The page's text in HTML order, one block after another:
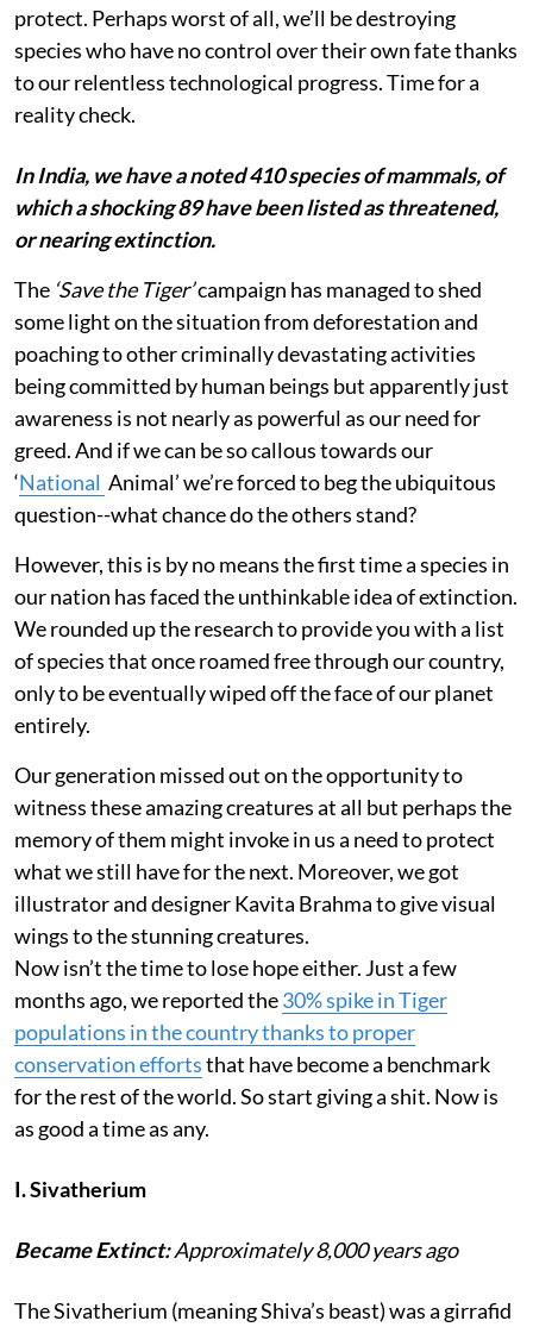
protect. Perhaps worst of all, we’ll be destroying
species who have no control over their own fate thanks
to our relentless technological progress. Time for a
reality check.
In India, we have a noted 410 species of mammals, of
which a shocking 89 have been listed as threatened,
or nearing extinction.
The ‘Save the Tiger’campaign has managed to shed
some light on the situation from deforestation and
poaching to other criminally devastating activities
being committed by human beings but apparently just
awareness is not nearly as powerful as our need for
greed. And if we can be so callous towards our
‘National Animal’ we’re forced to beg the ubiquitous
question--what chance do the others stand?
However, this is by no means the first time a species in
our nation has faced the unthinkable idea of extinction.
We rounded up the research to provide you with a list
of species that once roamed free through our country,
only to be eventually wiped off the face of our planet
entirely.
Our generation missed out on the opportunity to
witness these amazing creatures at all but perhaps the
memory of them might invoke in us a need to protect
what we still have for the next. Moreover, we got
illustrator and designer Kavita Brahma to give visual
wings to the stunning creatures.
Now isn’t the time to lose hope either. Just a few
months ago, we reported the30% spike in Tiger
populations in the country thanks to proper
conservation effortsthat have become a benchmark
for the rest of the world. So start giving a shit. Now is
as good a time as any.
I. Sivatherium
Became Extinct:Approximately 8,000 years ago
The Sivatherium (meaning Shiva’s beast) was a girrafid